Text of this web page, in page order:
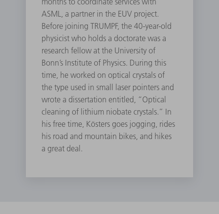
ASML, a partner in the EUV project.
Before joining TRUMPF, the 40-year-old
physicist who holds a doctorate was a
research fellow at the University of
Bonn’s Institute of Physics. During this
time, he worked on optical crystals of
the type used in small laser pointers and
wrote a dissertation entitled, “Optical
cleaning of lithium niobate crystals.” In
his free time, Kösters goes jogging, rides
his road and mountain bikes, and hikes
a great deal.